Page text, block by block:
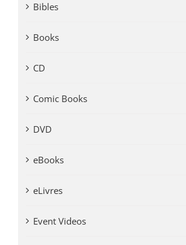
Bibles
Books
CD
Comic Books
DVD
eBooks
eLivres
Event Videos